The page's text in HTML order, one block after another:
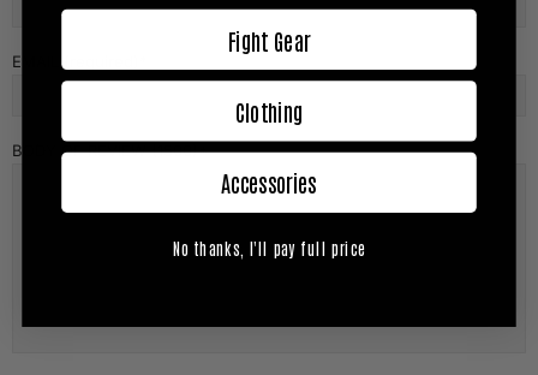
EMAIL (required)
BODY OF REVIEW (1500)
Fight Gear
Clothing
Accessories
No thanks, I'll pay full price